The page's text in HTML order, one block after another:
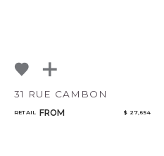
31 RUE CAMBON
RETAIL FROM $ 27,654